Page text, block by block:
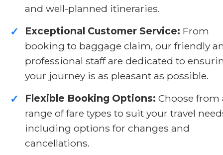
and well-planned itineraries.
✓ Exceptional Customer Service: From
booking to baggage claim, our friendly
professional staff are dedicated to
your journey is as pleasant as possible.
✓ Flexible Booking Options: Choose from
range of fare types to suit your travel
including options for changes and
cancellations.